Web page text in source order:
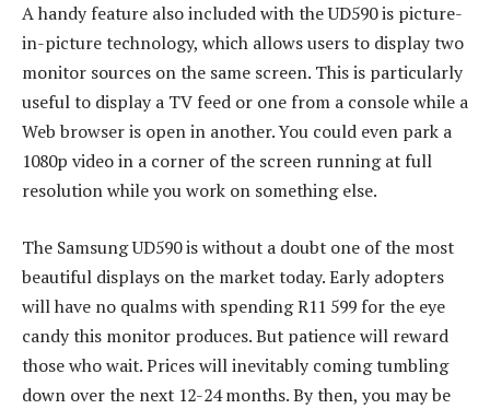
A handy feature also included with the UD590 is picture-
in-picture technology, which allows users to display two
monitor sources on the same screen. This is particularly
useful to display a TV feed or one from a console while a
Web browser is open in another. You could even park a
1080p video in a corner of the screen running at full
resolution while you work on something else.
The Samsung UD590 is without a doubt one of the most
beautiful displays on the market today. Early adopters
will have no qualms with spending R11 599 for the eye
candy this monitor produces. But patience will reward
those who wait. Prices will inevitably coming tumbling
down over the next 12-24 months. By then, you may be